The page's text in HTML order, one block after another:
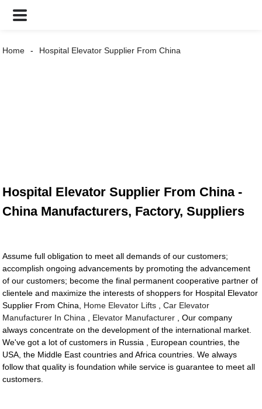
Home Hospital Elevator Supplier From China
Hospital Elevator Supplier From China -
China Manufacturers, Factory, Suppliers
Assume full obligation to meet all demands of our customers;
accomplish ongoing advancements by promoting the advancement
of our customers; become the final permanent cooperative partner of
clientele and maximize the interests of shoppers for Hospital Elevator
Supplier From China, Home Elevator Lifts ,Car Elevator
Manufacturer In China
Elevator Manufacturer , Our company
always concentrate on the development of the international market.
We've got a lot of customers in Russia , European countries, the
USA, the Middle East countries and Africa countries. We always
follow that quality is foundation while service is guarantee to meet all
customers.